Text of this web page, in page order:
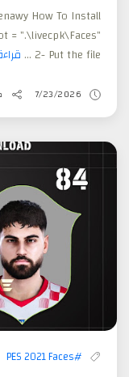
How To Install
= ".\livecpk\Faces"
2- Put the file ...
7/23/2026
#PES 2021 Faces